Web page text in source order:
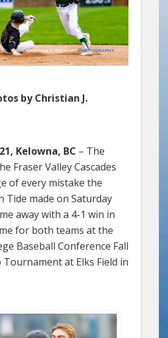
by Christian J.
Kelowna, BC – The
Fraser Valley Cascades
of every mistake the
Tide made on Saturday
away with a 4-1 win in
for both teams at the
Baseball Conference Fall
at Elks Field in